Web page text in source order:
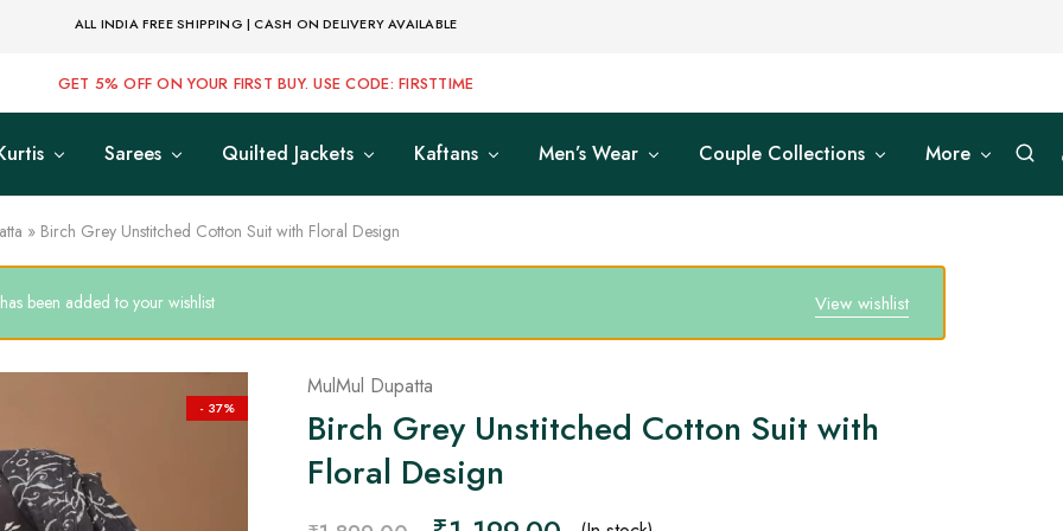
ALL INDIA FREE SHIPPING | CASH ON DELIVERY AVAILABLE
GET 5% OFF ON YOUR FIRST BUY. USE CODE: FIRSTTIME
Sarees Quilted Jackets Kaftans Men’s Wear Couple Collections More
» Birch Grey Unstitched Cotton Suit with Floral Design
View wishlist
been added to your wishlist
- 37%
MulMul Dupatta
Birch Grey Unstitched Cotton Suit with
Floral Design